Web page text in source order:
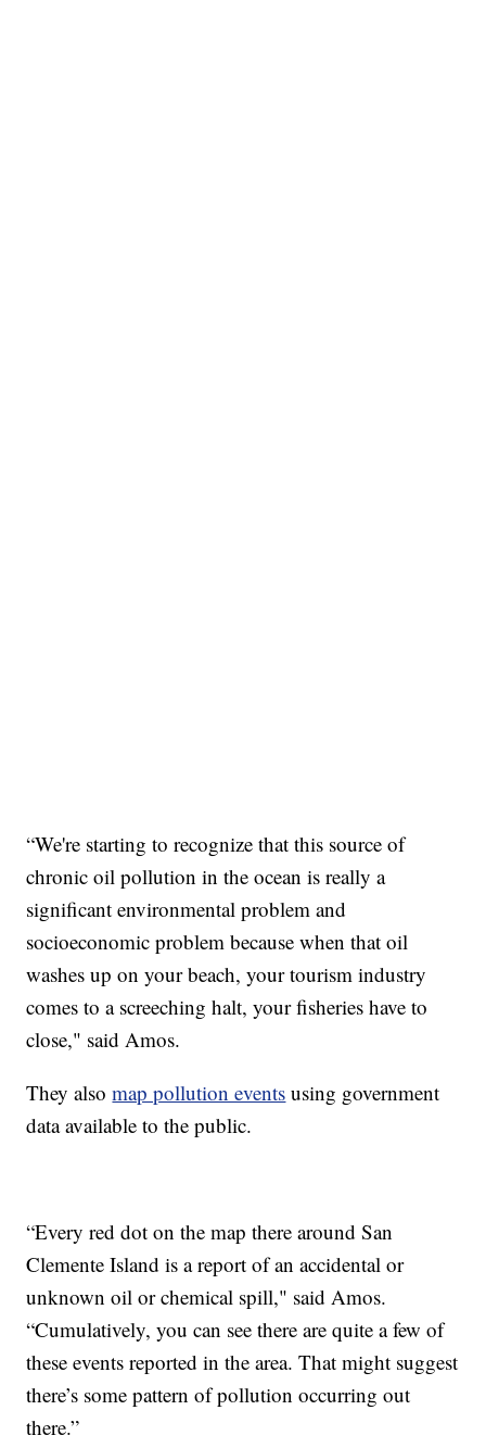
“We're starting to recognize that this source of
chronic oil pollution in the ocean is really a
significant environmental problem and
socioeconomic problem because when that oil
washes up on your beach, your tourism industry
comes to a screeching halt, your fisheries have to
close," said Amos.
They alsomap pollution events using government
data available to the public.
“Every red dot on the map there around San
Clemente Island is a report of an accidental or
unknown oil or chemical spill," said Amos.
“Cumulatively, you can see there are quite a few of
these events reported in the area. That might suggest
there’s some pattern of pollution occurring out
there.”